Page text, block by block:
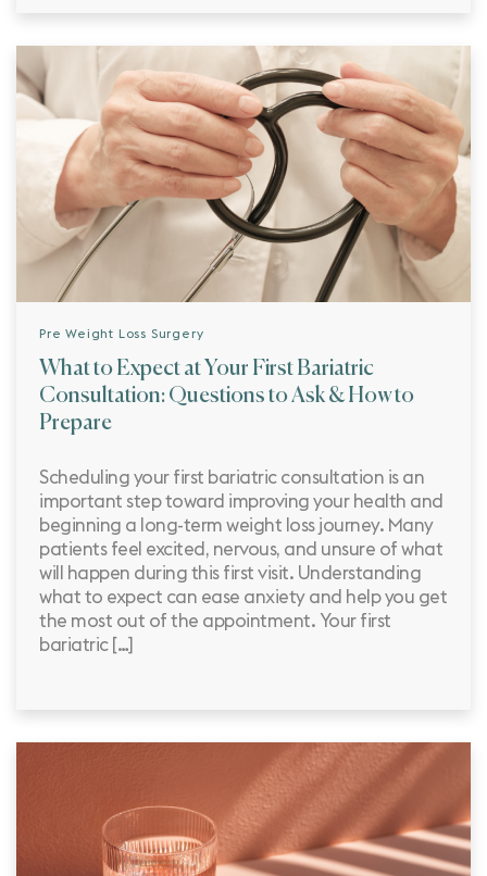
Pre Weight Loss Surgery
What to Expect at Your First Bariatric
Consultation: Questions to Ask & How to
Prepare
Scheduling your first bariatric consultation is an
important step toward improving your health and
beginning a long-term weight loss journey. Many
patients feel excited, nervous, and unsure of what
will happen during this first visit. Understanding
what to expect can ease anxiety and help you get
the most out of the appointment. Your first
bariatric […]